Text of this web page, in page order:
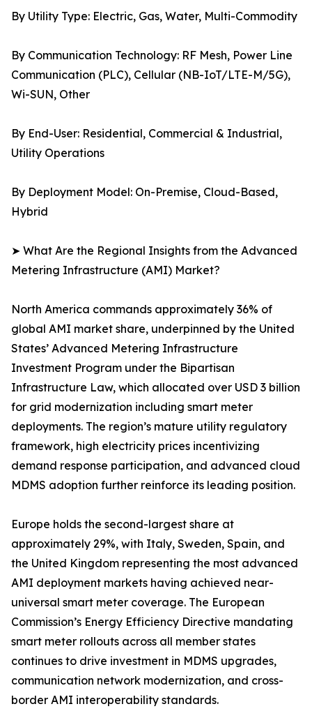
By Utility Type: Electric, Gas, Water, Multi-Commodity
By Communication Technology: RF Mesh, Power Line
Communication (PLC), Cellular (NB-IoT/LTE-M/5G),
Wi-SUN, Other
By End-User: Residential, Commercial & Industrial,
Utility Operations
By Deployment Model: On-Premise, Cloud-Based,
Hybrid
➤ What Are the Regional Insights from the Advanced
Metering Infrastructure (AMI) Market?
North America commands approximately 36% of
global AMI market share, underpinned by the United
States’ Advanced Metering Infrastructure
Investment Program under the Bipartisan
Infrastructure Law, which allocated over USD 3 billion
for grid modernization including smart meter
deployments. The region’s mature utility regulatory
framework, high electricity prices incentivizing
demand response participation, and advanced cloud
MDMS adoption further reinforce its leading position.
Europe holds the second-largest share at
approximately 29%, with Italy, Sweden, Spain, and
the United Kingdom representing the most advanced
AMI deployment markets having achieved near-
universal smart meter coverage. The European
Commission’s Energy Efficiency Directive mandating
smart meter rollouts across all member states
continues to drive investment in MDMS upgrades,
communication network modernization, and cross-
border AMI interoperability standards.